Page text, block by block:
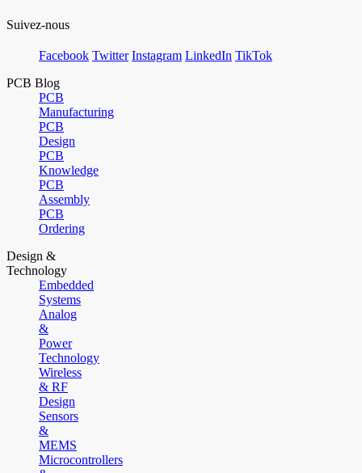
Suivez-nous
Facebook Twitter Instagram LinkedIn TikTok
PCB Blog
PCB
Manufacturing
PCB
Design
PCB
Knowledge
PCB
Assembly
PCB
Ordering
Design &
Technology
Embedded
Systems
Analog
&
Power
Technology
Wireless
& RF
Design
Sensors
&
MEMS
Microcontrollers